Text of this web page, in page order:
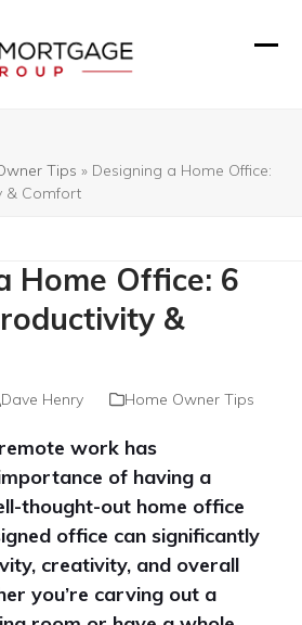
Tips » Designing a Home Office:
& Comfort
Home Office: 6
&
Dave Henry Home Owner Tips
work has
of having a
thought-out home office
office can significantly
creativity, and overall
you’re carving out a